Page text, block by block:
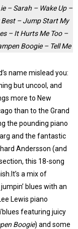
– Sarah – Wake Up –
Best – Jump Start My
– It Hurts Me Too –
Boogie – Tell Me
name mislead you:
but uncool, and
more to New
than to the Grand
the pounding piano
and the fantastic
Andersson (and
this 18-song
a mix of
jumpin’ blues with an
Lewis piano
featuring juicy
Boogie) and some